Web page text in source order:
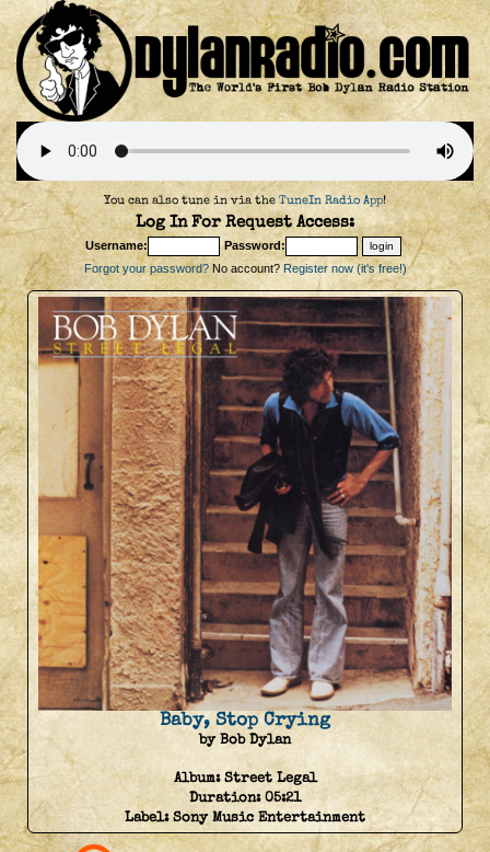
You can also tune in via the TuneIn Radio App!
Log In For Request Access:
Username:
Password:
Forgot your password?No account? Register now (it's free!)
Baby, Stop Crying
by Bob Dylan
Album:Street Legal
Duration:05:21
Label:Sony Music Entertainment